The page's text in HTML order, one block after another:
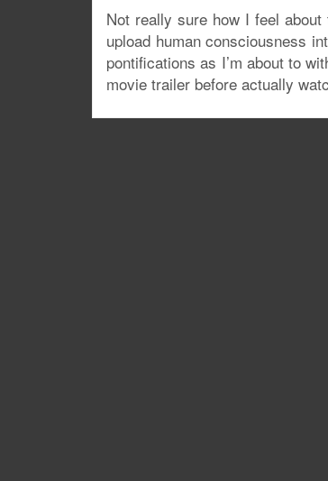
Not really sure how I feel about
upload human consciousness
pontifications as I’m about to
movie trailer before actually